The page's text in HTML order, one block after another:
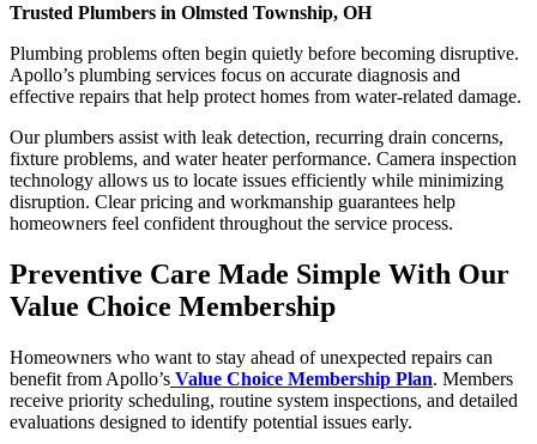
Trusted Plumbers in Olmsted Township, OH
Plumbing problems often begin quietly before becoming disruptive.
Apollo’s plumbing services focus on accurate diagnosis and
effective repairs that help protect homes from water-related damage.
Our plumbers assist with leak detection, recurring drain concerns,
fixture problems, and water heater performance. Camera inspection
technology allows us to locate issues efficiently while minimizing
disruption. Clear pricing and workmanship guarantees help
homeowners feel confident throughout the service process.
Preventive Care Made Simple With Our
Value Choice Membership
Homeowners who want to stay ahead of unexpected repairs can
benefit from Apollo’s Value Choice Membership Plan. Members
receive priority scheduling, routine system inspections, and detailed
evaluations designed to identify potential issues early.